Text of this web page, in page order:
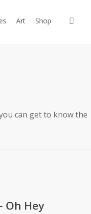
Art Shop
can get to know the
Hey